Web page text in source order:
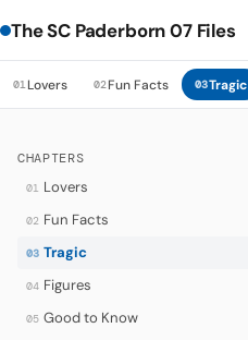
The SC Paderborn 07 Files
01Lovers 02Fun Facts 03Tragic
CHAPTERS
01 Lovers
02 Fun Facts
03 Tragic
04 Figures
05 Good to Know